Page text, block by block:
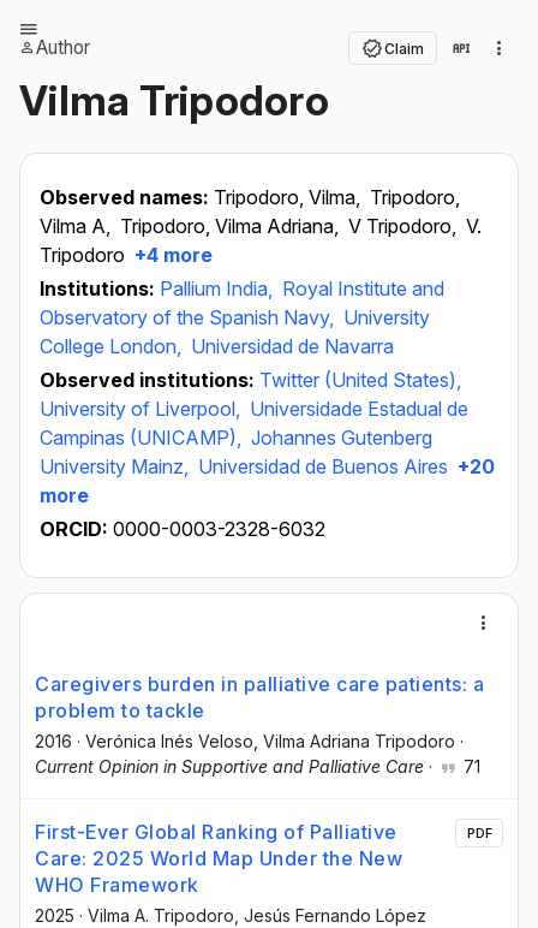
Author Claim
Vilma Tripodoro
Observed names: Tripodoro, Vilma, Tripodoro,
Vilma A, Tripodoro, Vilma Adriana, V Tripodoro, V.
Tripodoro +4 more
Institutions: Pallium India, Royal Institute and
Observatory of the Spanish Navy, University
College London, Universidad de Navarra
Observed institutions: Twitter (United States),
University of Liverpool, Universidade Estadual de
Campinas (UNICAMP), Johannes Gutenberg
University Mainz, Universidad de Buenos Aires +20
more
ORCID: 0000-0003-2328-6032
Caregivers burden in palliative care patients: a
problem to tackle
2016 · Verónica Inés Veloso , Vilma Adriana Tripodoro ·
Current Opinion in Supportive and Palliative Care · 71
First-Ever Global Ranking of Palliative
Care: 2025 World Map Under the New
WHO Framework
2025 · Vilma A. Tripodoro , Jesús Fernando López
PDF